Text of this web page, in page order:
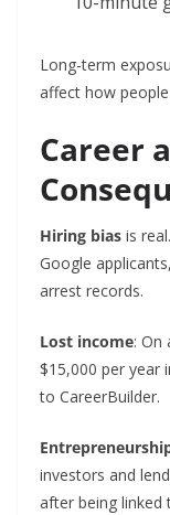
Long-term
affect how
Career
Hiring bias is
Google
arrest records.
Lost income: On
$15,000 per year
to CareerBuilder.
investors and
after being linked